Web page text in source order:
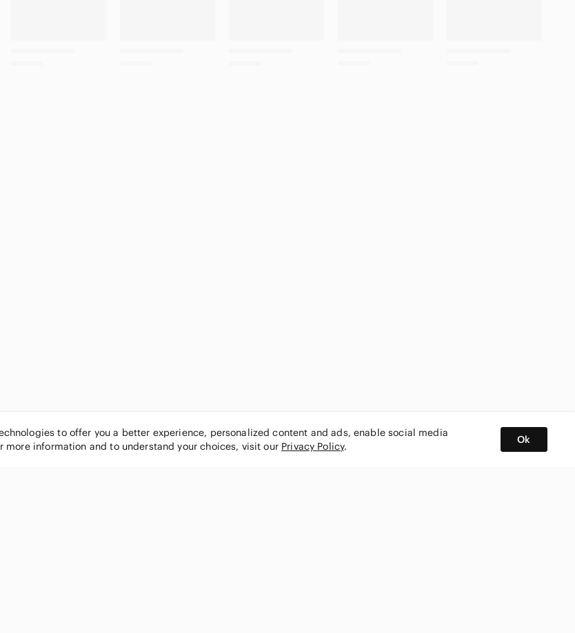
to offer you a better experience, personalized content and ads, enable social media
information and to understand your choices, visit our Privacy Policy.
Ok